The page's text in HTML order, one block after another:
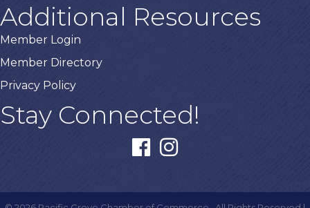
Additional Resources
Member Login
Member Directory
Privacy Policy
Stay Connected!
facebookinstagram